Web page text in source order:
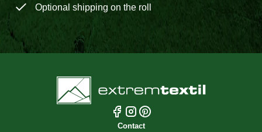
Optional shipping on the roll
Contact